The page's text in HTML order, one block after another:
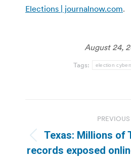
Elections | journalnow.com.
August 24,
Tags: election
navigation
PREVIOUS
post:
Texas: Millions of
records exposed